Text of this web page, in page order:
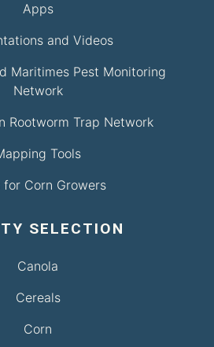
Apps
and Videos
Maritimes Pest Monitoring
Network
Rootworm Trap Network
Tools
for Corn Growers
SELECTION
Canola
Cereals
Corn